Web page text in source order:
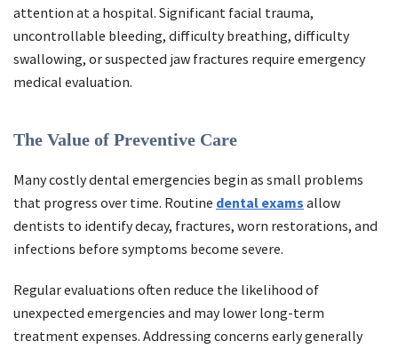
attention at a hospital. Significant facial trauma,
uncontrollable bleeding, difficulty breathing, difficulty
swallowing, or suspected jaw fractures require emergency
medical evaluation.
The Value of Preventive Care
Many costly dental emergencies begin as small problems
that progress over time. Routine dental exams allow
dentists to identify decay, fractures, worn restorations, and
infections before symptoms become severe.
Regular evaluations often reduce the likelihood of
unexpected emergencies and may lower long-term
treatment expenses. Addressing concerns early generally